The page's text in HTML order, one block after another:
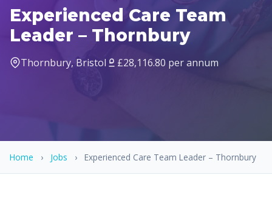
Experienced Care Team
Leader – Thornbury
Thornbury, Bristol £28,116.80 per annum
Home › Jobs › Experienced Care Team Leader – Thornbury